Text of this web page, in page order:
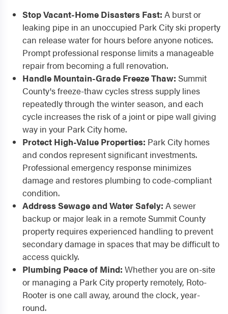
Stop Vacant-Home Disasters Fast: A burst or
leaking pipe in an unoccupied Park City ski property
can release water for hours before anyone notices.
Prompt professional response limits a manageable
repair from becoming a full renovation.
Handle Mountain-Grade Freeze Thaw: Summit
County's freeze-thaw cycles stress supply lines
repeatedly through the winter season, and each
cycle increases the risk of a joint or pipe wall giving
way in your Park City home.
Protect High-Value Properties: Park City homes
and condos represent significant investments.
Professional emergency response minimizes
damage and restores plumbing to code-compliant
condition.
Address Sewage and Water Safely: A sewer
backup or major leak in a remote Summit County
property requires experienced handling to prevent
secondary damage in spaces that may be difficult to
access quickly.
Plumbing Peace of Mind: Whether you are on-site
or managing a Park City property remotely, Roto-
Rooter is one call away, around the clock, year-
round.